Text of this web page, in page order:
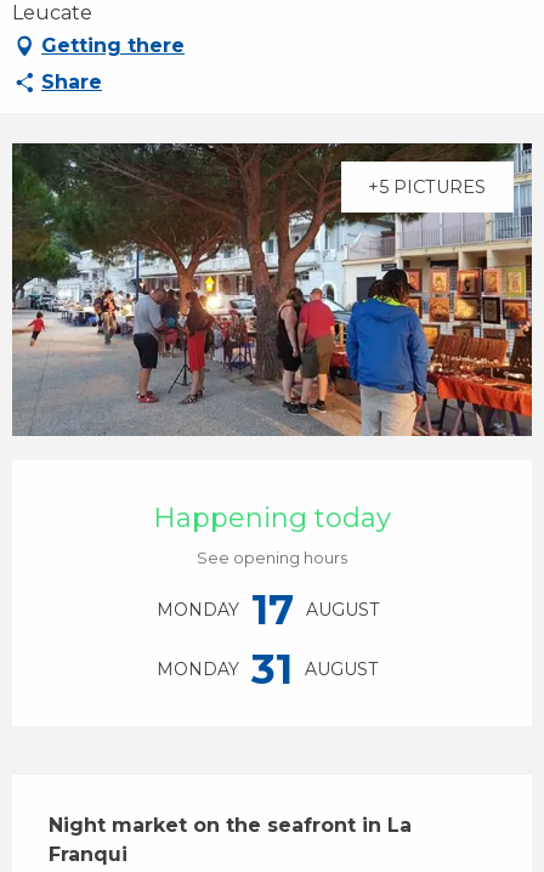
Leucate
Getting there
Share
+5 PICTURES
Happening today
See opening hours
MONDAY 17 AUGUST
MONDAY 31 AUGUST
Night market on the seafront in La
Franqui